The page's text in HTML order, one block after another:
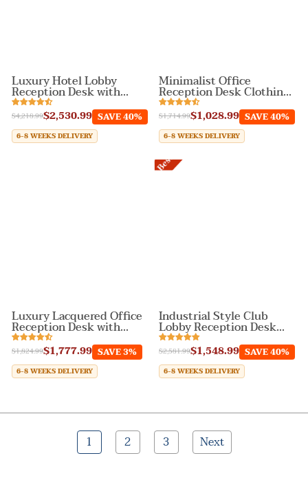
Luxury Hotel Lobby
Reception Desk with
Color Contrast Design
$2,530.99
$4,218.99 SAVE 40%
6-8 WEEKS DELIVERY
Minimalist Office
Reception Desk Clothing
Store Cashier Counter
$1,028.99
$1,714.99 SAVE 40%
6-8 WEEKS DELIVERY
Luxury Lacquered Office
Reception Desk with
Wave Design
$1,777.99
$1,824.99 SAVE 3%
6-8 WEEKS DELIVERY
Best Sale
Industrial Style Club
Lobby Reception Desk
with LED Light
$1,548.99
$2,581.99 SAVE 40%
6-8 WEEKS DELIVERY
1 2 3 Next